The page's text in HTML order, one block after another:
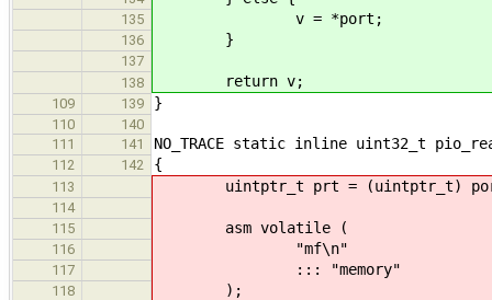
135 v = *port;
136 }
137
138
return v;
109 139 }
110
140
111
141 NO_TRACE static inline uint32_t
112 142 {
113 uintptr_t prt = (uintptr_t)
114
115
asm volatile (
116 "mf\n"
117 ::: "memory"
118 );